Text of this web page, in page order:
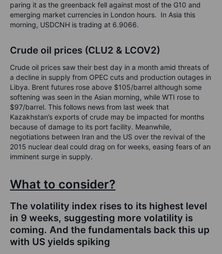
paring it as the greenback fell against most of the G10 and
emerging market currencies in London hours. In Asia this
morning, USDCNH is trading at 6.9066.
Crude oil prices (CLU2 & LCOV2)
Crude oil prices saw their best day in a month amid threats of
a decline in supply from OPEC cuts and production outages in
Libya. Brent futures rose above $105/barrel although some
softening was seen in the Asian morning, while WTI rose to
$97/barrel. This follows news from last week that
Kazakhstan’s exports of crude may be impacted for months
because of damage to its port facility. Meanwhile,
negotiations between Iran and the US over the revival of the
2015 nuclear deal could drag on for weeks, easing fears of an
imminent surge in supply.
What to consider?
The volatility index rises to its highest level
in 9 weeks, suggesting more volatility is
coming. And the fundamentals back this up
with US yields spiking